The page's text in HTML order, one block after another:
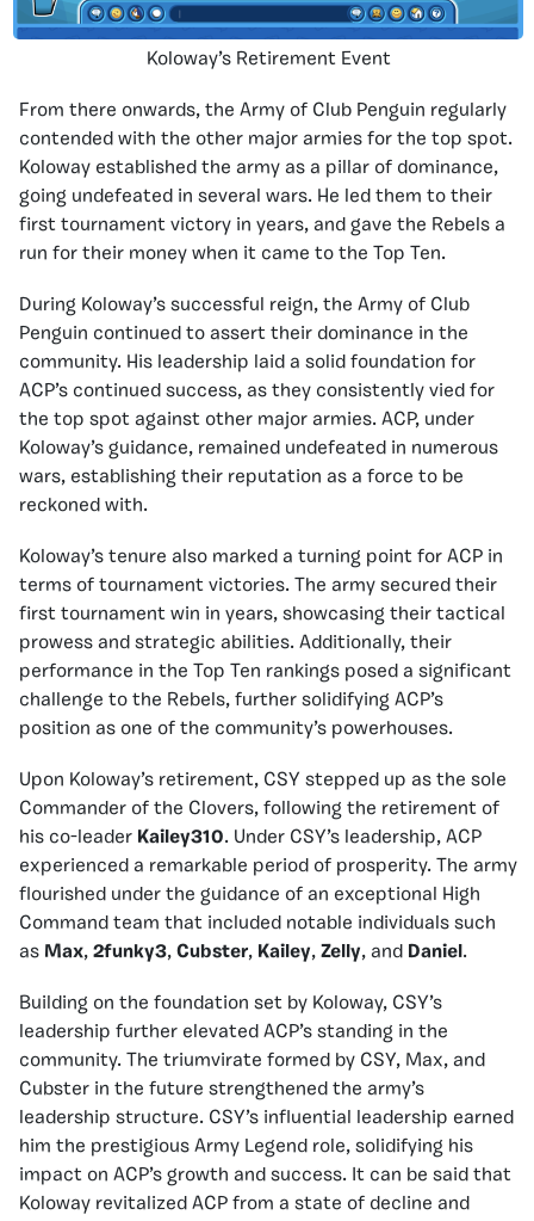
Koloway’s Retirement Event
From there onwards, the Army of Club Penguin regularly
contended with the other major armies for the top spot.
Koloway established the army as a pillar of dominance,
going undefeated in several wars. He led them to their
first tournament victory in years, and gave the Rebels a
run for their money when it came to the Top Ten.
During Koloway’s successful reign, the Army of Club
Penguin continued to assert their dominance in the
community. His leadership laid a solid foundation for
ACP’s continued success, as they consistently vied for
the top spot against other major armies. ACP, under
Koloway’s guidance, remained undefeated in numerous
wars, establishing their reputation as a force to be
reckoned with.
Koloway’s tenure also marked a turning point for ACP in
terms of tournament victories. The army secured their
first tournament win in years, showcasing their tactical
prowess and strategic abilities. Additionally, their
performance in the Top Ten rankings posed a significant
challenge to the Rebels, further solidifying ACP’s
position as one of the community’s powerhouses.
Upon Koloway’s retirement, CSY stepped up as the sole
Commander of the Clovers, following the retirement of
his co-leader Kailey310. Under CSY’s leadership, ACP
experienced a remarkable period of prosperity. The army
flourished under the guidance of an exceptional High
Command team that included notable individuals such
as Max, 2funky3, Cubster, Kailey, Zelly, and Daniel .
Building on the foundation set by Koloway, CSY’s
leadership further elevated ACP’s standing in the
community. The triumvirate formed by CSY, Max, and
Cubster in the future strengthened the army’s
leadership structure. CSY’s influential leadership earned
him the prestigious Army Legend role, solidifying his
impact on ACP’s growth and success. It can be said that
Koloway revitalized ACP from a state of decline and